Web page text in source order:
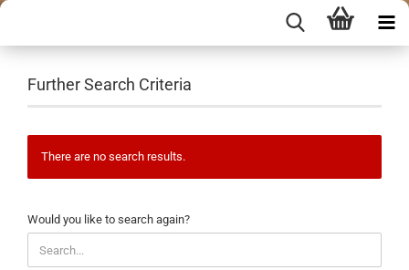
Further Search Criteria
There are no search results.
WOULD
YOU
LIKE
Would you like to search again?